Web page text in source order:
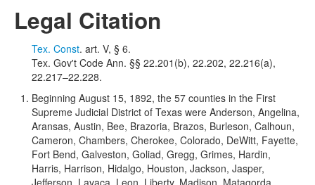
Legal Citation
Tex. Const. art. V, § 6.
Tex. Gov't Code Ann. §§ 22.201(b), 22.202, 22.216(a),
22.217–22.228.
Beginning August 15, 1892, the 57 counties in the First
Supreme Judicial District of Texas were Anderson, Angelina,
Aransas, Austin, Bee, Brazoria, Brazos, Burleson, Calhoun,
Cameron, Chambers, Cherokee, Colorado, DeWitt, Fayette,
Fort Bend, Galveston, Goliad, Gregg, Grimes, Hardin,
Harris, Harrison, Hidalgo, Houston, Jackson, Jasper,
Jefferson, Lavaca, Leon, Liberty, Madison, Matagorda,